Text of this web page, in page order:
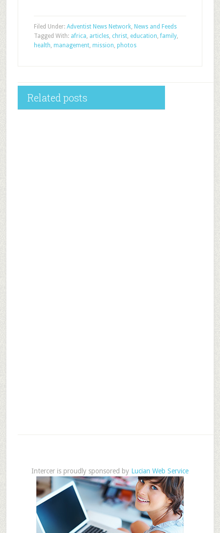
Filed Under: Adventist News Network, News and Feeds
Tagged With: africa, articles, christ, education,family,
health, management, mission, photos
Related posts
Intercer is proudly sponsored by Lucian Web Service